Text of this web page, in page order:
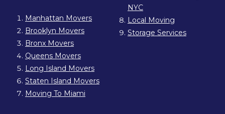
Manhattan Movers
Brooklyn Movers
Bronx Movers
Queens Movers
Long Island Movers
Staten Island Movers
Moving To Miami
NYC
Local Moving
Storage Services